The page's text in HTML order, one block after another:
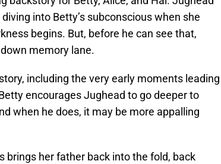
into Betty’s subconscious when she
begins. But, before he can see that,
memory lane.
including the very early moments leading
encourages Jughead to go deeper to
when he does, it may be more appalling
brings her father back into the fold, back